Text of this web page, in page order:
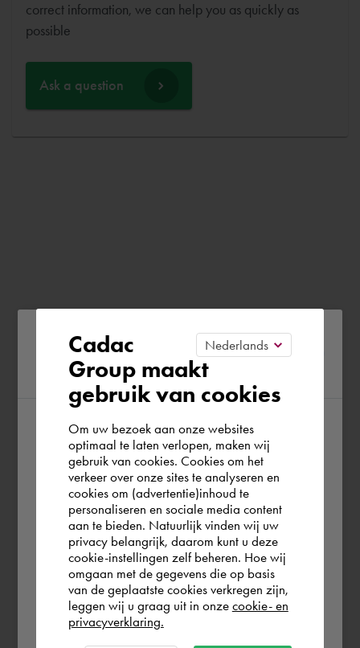
correct information, we can help you as quickly as
possible
Ask a question
Please confirm your current
region
According to us you are situated in Rest of
the world. Please confirm in which country
you wish to shop.
España
Rest of the world
Cadac
Group maakt
gebruik van cookies
Om uw bezoek aan onze websites
optimaal te laten verlopen, maken wij
gebruik van cookies. Cookies om het
verkeer over onze sites te analyseren en
cookies om (advertentie)inhoud te
personaliseren en sociale media content
aan te bieden. Natuurlijk vinden wij uw
privacy belangrijk, daarom kunt u deze
cookie-instellingen zelf beheren. Hoe wij
omgaan met de gegevens die op basis
van de geplaatste cookies verkregen zijn,
leggen wij u graag uit in onze cookie- en
privacyverklaring.